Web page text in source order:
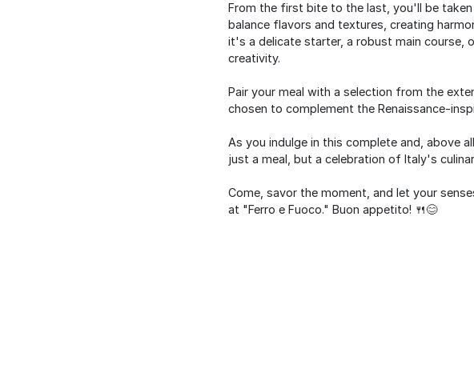
From the first bite to the last, you'll be
balance flavors and textures, creating
it's a delicate starter, a robust main course,
creativity.
Pair your meal with a selection from the
chosen to complement the Renaissance-
As you indulge in this complete and, above
just a meal, but a celebration of Italy's
Come, savor the moment, and let your
at "Ferro e Fuoco." Buon appetito! 🍴😊